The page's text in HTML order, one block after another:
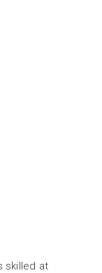
skilled at